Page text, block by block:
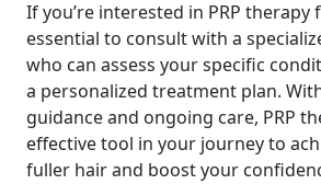
If you’re interested in PRP therapy
essential to consult with a
who can assess your specific
a personalized treatment plan.
guidance and ongoing care, PRP
effective tool in your journey to
fuller hair and boost your